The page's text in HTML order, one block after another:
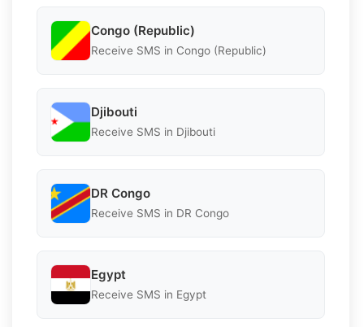
Congo (Republic)
Receive SMS in Congo (Republic)
Djibouti
Receive SMS in Djibouti
DR Congo
Receive SMS in DR Congo
Egypt
Receive SMS in Egypt